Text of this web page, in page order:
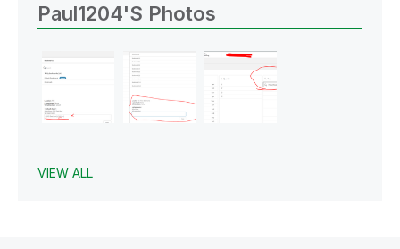
Paul1204's Photos
VIEW ALL